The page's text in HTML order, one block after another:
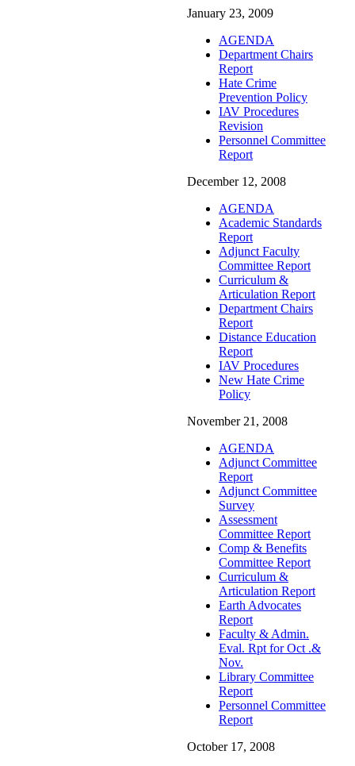
January 23, 2009
AGENDA
Department Chairs
Report
Hate Crime
Prevention Policy
IAV Procedures
Revision
Personnel Committee
Report
December 12, 2008
AGENDA
Academic Standards
Report
Adjunct Faculty
Committee Report
Curriculum &
Articulation Report
Department Chairs
Report
Distance Education
Report
IAV Procedures
New Hate Crime
Policy
November 21, 2008
AGENDA
Adjunct Committee
Report
Adjunct Committee
Survey
Assessment
Committee Report
Comp & Benefits
Committee Report
Curriculum &
Articulation Report
Earth Advocates
Report
Faculty & Admin.
Eval. Rpt for Oct .&
Nov.
Library Committee
Report
Personnel Committee
Report
October 17, 2008